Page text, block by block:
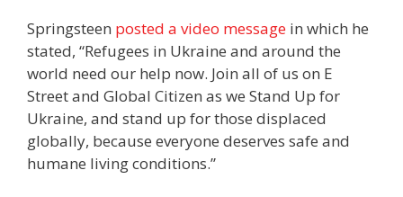
Springsteen posted a video message in which he
stated, “Refugees in Ukraine and around the
world need our help now. Join all of us on E
Street and Global Citizen as we Stand Up for
Ukraine, and stand up for those displaced
globally, because everyone deserves safe and
humane living conditions.”